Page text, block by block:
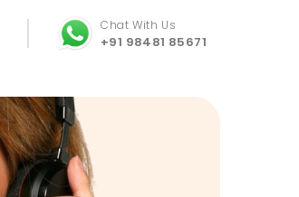
Chat With Us
+91 98481 85671